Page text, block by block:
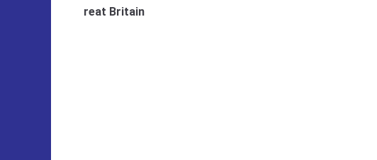
reat Britain